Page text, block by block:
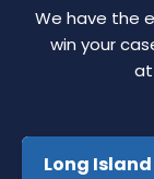
We have the
win your
Long